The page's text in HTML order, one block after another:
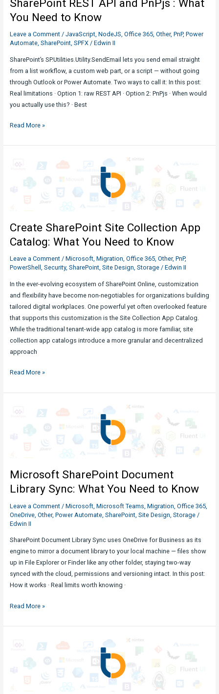
SharePoint REST API and PnPjs : What
You Need to Know
Leave a Comment / JavaScript, NodeJS, Office 365, Other, PnP, Power
Automate, SharePoint, SPFX/ Edwin II
SharePoint’s SP.Utilities.Utility.SendEmail lets you send email straight
from a list workflow, a custom web part, or a script — without going
through Outlook or Power Automate. Two ways to call it: In this post:
Real limitations · Option 1: raw REST API · Option 2: PnPjs · When would
you actually use this? · Best
Send
in
SharePoint
PnPjs
You
Need
to
Know
Read More »
Create SharePoint Site Collection App
Catalog: What You Need to Know
Leave a Comment / Microsoft, Migration, Office 365, Other, PnP,
PowerShell , Security, SharePoint, Site Design, Storage/ Edwin II
In the ever-evolving ecosystem of SharePoint Online, customization
and flexibility have become non-negotiables for organizations building
tailored digital workplaces. One powerful yet often overlooked feature
that supports this customization is the Site Collection App Catalog.
While the traditional tenant-wide app catalog is more familiar, site
collection app catalogs introduce a more granular and decentralized
approach
Create
Site
Catalog:
to
Know
Read More »
Microsoft SharePoint Document
Library Sync: What You Need to Know
Leave a Comment / Microsoft, Microsoft Teams Migration Office 365,
OneDrive, Other, Power Automate, SharePoint, Site Design Storage/
Edwin II
SharePoint Document Library Sync uses OneDrive for Business as its
engine to mirror a document library to your local machine — files show
up in File Explorer or Finder like any other folder, staying two-way
synced with the cloud, permissions and versioning intact. In this post:
How it works · Real limits worth knowing ·
Microsoft
Document
Read More »